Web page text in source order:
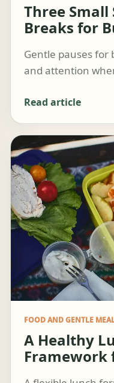
Three Small
Breaks for
Gentle pauses for
and attention
Read article
FOOD AND GENTLE
A Healthy
Framework